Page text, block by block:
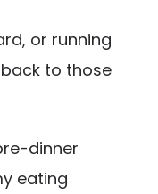
or running
to those
dinner
eating